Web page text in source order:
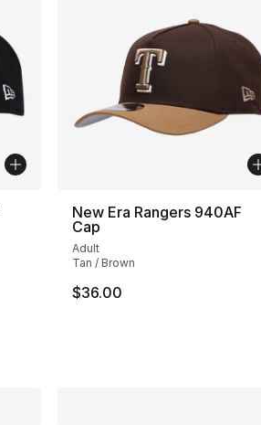
New Era Rangers 940AF
Cap
Adult
Tan / Brown
$36.00